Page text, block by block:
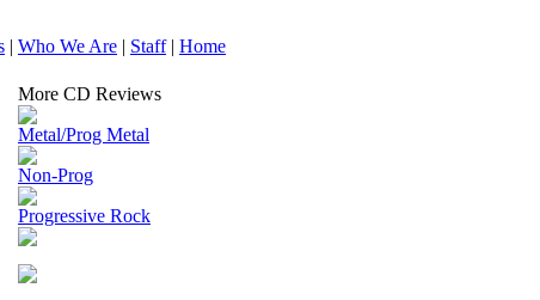
| Who We Are | Staff| Home
More CD Reviews
Metal/Prog Metal
Non-Prog
Progressive Rock